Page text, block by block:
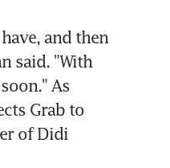
and then
said. "With
As
Grab to
of Didi